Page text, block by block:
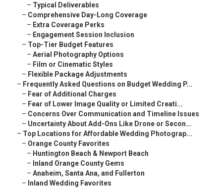
– Typical Deliverables
– Comprehensive Day-Long Coverage
– Extra Coverage Perks
– Engagement Session Inclusion
– Top-Tier Budget Features
– Aerial Photography Options
– Film or Cinematic Styles
– Flexible Package Adjustments
– Frequently Asked Questions on Budget Wedding P...
– Fear of Additional Charges
– Fear of Lower Image Quality or Limited Creati...
– Concerns Over Communication and Timeline Issues
– Uncertainty About Add-Ons Like Drone or Secon...
– Top Locations for Affordable Wedding Photograp...
– Orange County Favorites
– Huntington Beach & Newport Beach
– Inland Orange County Gems
– Anaheim, Santa Ana, and Fullerton
– Inland Wedding Favorites